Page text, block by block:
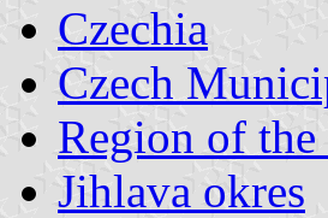
Czechia
Czech
Region of
Jihlava okres